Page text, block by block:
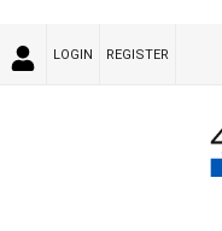
LOGIN REGISTER